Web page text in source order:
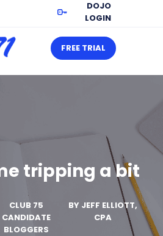
DOJO
LOGIN
FREE TRIAL
tripping a bit
CLUB 75
CANDIDATE
BLOGGERS
BY JEFF ELLIOTT,
CPA